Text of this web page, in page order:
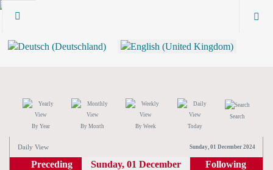
By Year By Month By Week Today
Search
Daily View Sunday, 01 December 2024
Preceding
Sunday, 01 December
Following